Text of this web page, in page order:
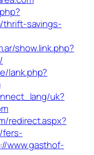
thrift-savings-
show.link.php?
lank.php?
uk?
redirect.aspx?
fers-
www.gasthof-